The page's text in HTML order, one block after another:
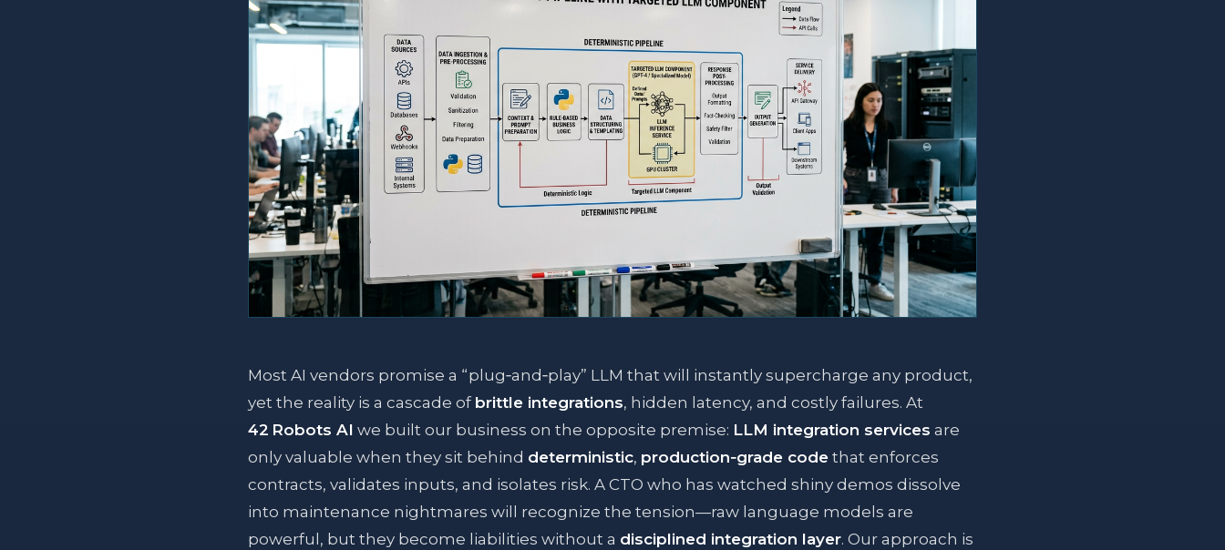
Most AI vendors promise a “plug‑and‑play” LLM that will instantly supercharge any product,
yet the reality is a cascade of brittle integrations, hidden latency, and costly failures. At
42 Robots AI we built our business on the opposite premise: LLM integration services are
only valuable when they sit behind deterministic, production‑grade code that enforces
contracts, validates inputs, and isolates risk. A CTO who has watched shiny demos dissolve
into maintenance nightmares will recognize the tension—raw language models are
powerful, but they become liabilities without a disciplined integration layer. Our approach is